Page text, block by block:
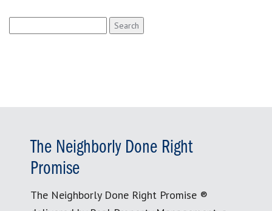
for:
The Neighborly Done Right
Promise
The Neighborly Done Right Promise ®